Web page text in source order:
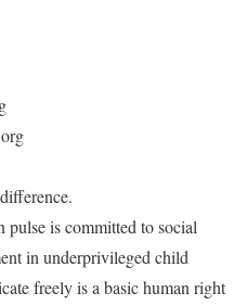
is committed to social
in underprivileged child
freely is a basic human right